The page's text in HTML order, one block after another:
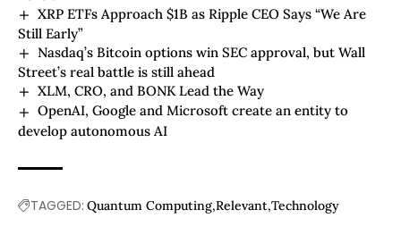
XRP ETFs Approach $1B as Ripple CEO Says “We Are
Still Early”
Nasdaq’s Bitcoin options win SEC approval, but Wall
Street’s real battle is still ahead
XLM, CRO, and BONK Lead the Way
OpenAI, Google and Microsoft create an entity to
develop autonomous AI
TAGGED: Quantum Computing Relevant Technology